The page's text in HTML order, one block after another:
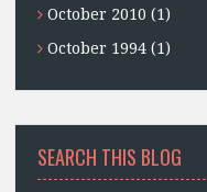
October 2010 (1)
October 1994 (1)
SEARCH THIS BLOG